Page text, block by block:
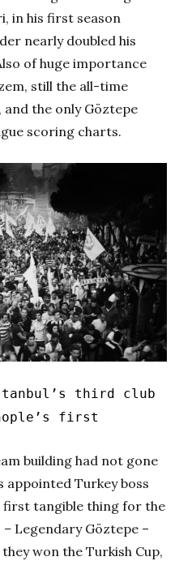
in his first season
nearly doubled his
of huge importance
still the all-time
the only Göztepe
scoring charts.
third club
first
building had not gone
appointed Turkey boss
first tangible thing for the
– Legendary Göztepe –
won the Turkish Cup,